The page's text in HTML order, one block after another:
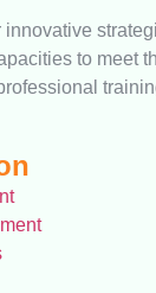
to meet